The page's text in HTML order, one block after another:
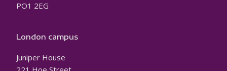
PO1 2EG
London campus
Juniper House